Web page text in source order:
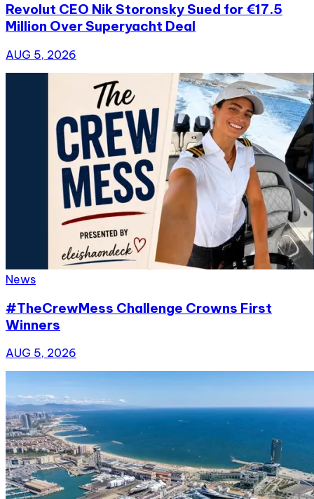
Revolut CEO Nik Storonsky Sued for €17.5
Million Over Superyacht Deal
AUG 5, 2026
News
#TheCrewMess Challenge Crowns First
Winners
AUG 5, 2026